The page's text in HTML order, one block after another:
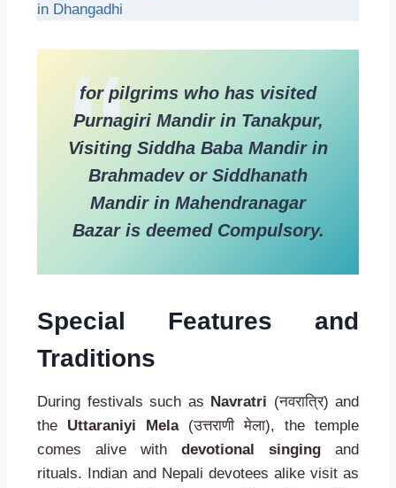
in Dhangadhi
for pilgrims who has visited
Purnagiri Mandir in Tanakpur,
Visiting Siddha Baba Mandir in
Brahmadev or Siddhanath
Mandir in Mahendranagar
Bazar is deemed Compulsory.
Special Features and
Traditions
During festivals such as Navratri (नवरात्रि) and
the Uttaraniyi Mela(उत्तराणी मेला), the temple
comes alive with devotional singing and
rituals. Indian and Nepali devotees alike visit as